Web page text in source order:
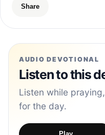
Share
AUDIO DEVOTIONAL
Listen to this
Listen while
for the day.